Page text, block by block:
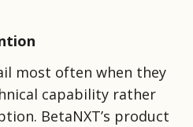
most often when they
capability rather
BetaNXT’s product